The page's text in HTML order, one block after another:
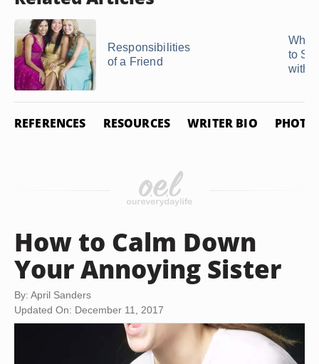
Responsibilities
of a Friend
What
to
with
REFERENCES RESOURCES WRITER BIO PHOTO
How to Calm Down
Your Annoying Sister
By: April Sanders
Updated On: December 11, 2017